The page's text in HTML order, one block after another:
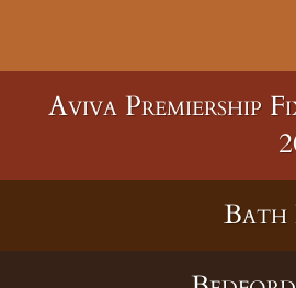
Aviva Premiership
Bath